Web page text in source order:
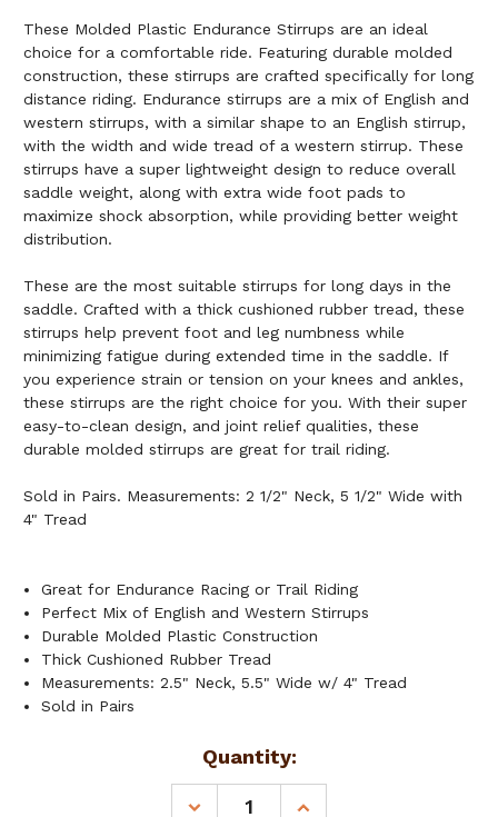
These Molded Plastic Endurance Stirrups are an ideal
choice for a comfortable ride. Featuring durable molded
construction, these stirrups are crafted specifically for long
distance riding. Endurance stirrups are a mix of English and
western stirrups, with a similar shape to an English stirrup,
with the width and wide tread of a western stirrup. These
stirrups have a super lightweight design to reduce overall
saddle weight, along with extra wide foot pads to
maximize shock absorption, while providing better weight
distribution.
These are the most suitable stirrups for long days in the
saddle. Crafted with a thick cushioned rubber tread, these
stirrups help prevent foot and leg numbness while
minimizing fatigue during extended time in the saddle. If
you experience strain or tension on your knees and ankles,
these stirrups are the right choice for you. With their super
easy-to-clean design, and joint relief qualities, these
durable molded stirrups are great for trail riding.
Sold in Pairs. Measurements: 2 1/2" Neck, 5 1/2" Wide with
4" Tread
Great for Endurance Racing or Trail Riding
Perfect Mix of English and Western Stirrups
Durable Molded Plastic Construction
Thick Cushioned Rubber Tread
Measurements: 2.5" Neck, 5.5" Wide w/ 4" Tread
Sold in Pairs
Quantity:
DECREASE
INCREASE